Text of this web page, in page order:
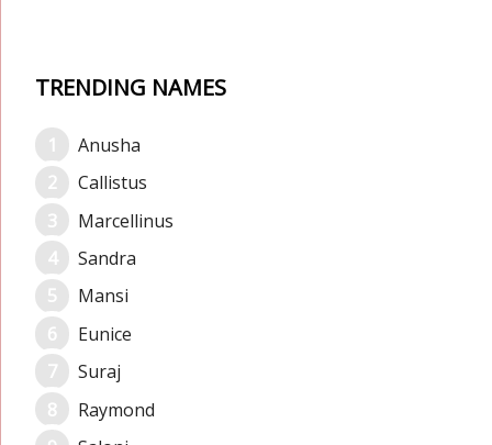
TRENDING NAMES
Anusha
Callistus
Marcellinus
Sandra
Mansi
Eunice
Suraj
Raymond